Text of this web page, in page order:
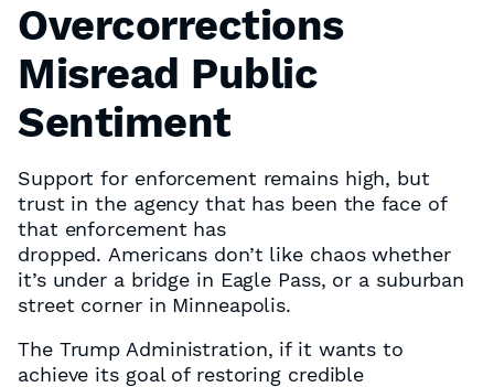
Overcorrections
Misread Public
Sentiment
Support for enforcement remains high, but
trust in the agency that has been the face of
that enforcement has
dropped. Americans don’t like chaos whether
it’s under a bridge in Eagle Pass, or a suburban
street corner in Minneapolis.
The Trump Administration, if it wants to
achieve its goal of restoring credible